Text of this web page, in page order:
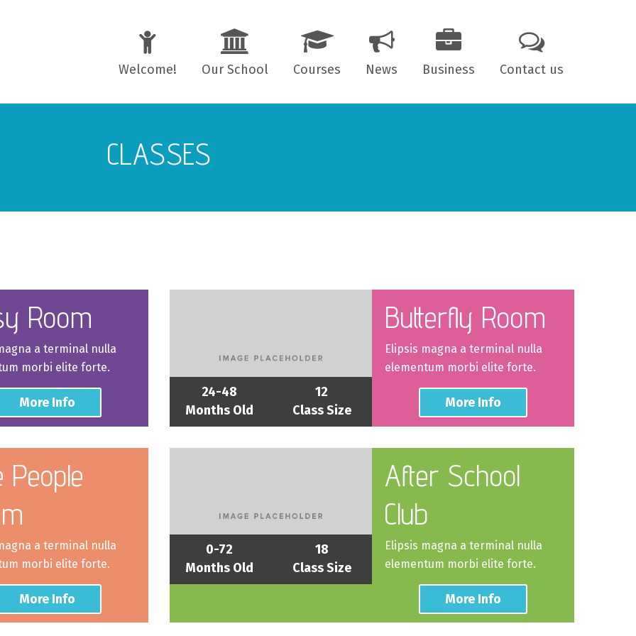
Welcome! Our School
Location
Courses News Business Contact us
CLASSES
Room
a terminal nulla
morbi elite forte.
More Info
People
a terminal nulla
morbi elite forte.
More Info
24-48
Months Old
12
Class Size
Butterfly Room
Elipsis magna a terminal nulla
elementum morbi elite forte.
More Info
0-72
Months Old
18
Class Size
After School
Club
Elipsis magna a terminal nulla
elementum morbi elite forte.
More Info